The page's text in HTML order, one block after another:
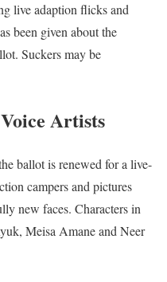
live adaption flicks and
been given about the
Suckers may be
Artists
ballot is renewed for a live-
campers and pictures
new faces. Characters in
Meisa Amane and Neer